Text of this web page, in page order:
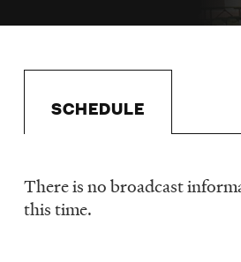
SCHEDULE
Schedule
There is no broadcast
this time.